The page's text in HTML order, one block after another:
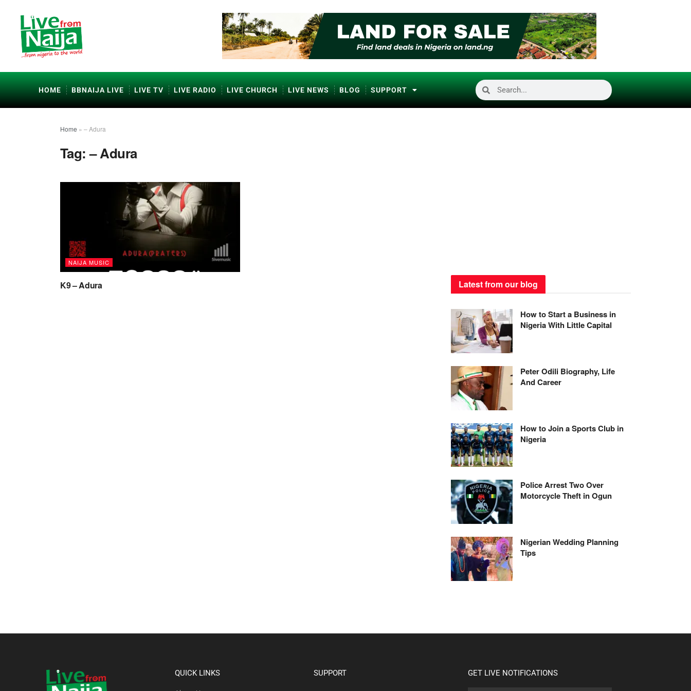
HOME BBNAIJA LIVE LIVE TV LIVE RADIO LIVE CHURCH LIVE NEWS BLOG SUPPORT
Home » – Adura
Tag:– Adura
NAIJA MUSIC
K9 – Adura Latest from our blog
How to Start a Business in
Nigeria With Little Capital
Peter Odili Biography, Life
And Career
How to Join a Sports Club in
Nigeria
Police Arrest Two Over
Motorcycle Theft in Ogun
Nigerian Wedding Planning
Tips
QUICK LINKS SUPPORT GET LIVE NOTIFICATIONS